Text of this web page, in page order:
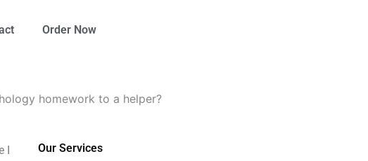
Order Now
homework to a helper?
I
Our Services